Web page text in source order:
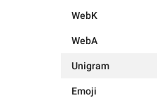
WebK
WebA
Unigram
Emoji